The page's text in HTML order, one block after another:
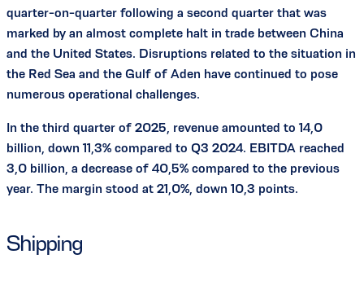
quarter-on-quarter following a second quarter that was
marked by an almost complete halt in trade between China
and the United States. Disruptions related to the situation in
the Red Sea and the Gulf of Aden have continued to pose
numerous operational challenges.
In the third quarter of 2025, revenue amounted to 14,0
billion, down 11,3% compared to Q3 2024. EBITDA reached
3,0 billion, a decrease of 40,5% compared to the previous
year. The margin stood at 21,0%, down 10,3 points.
Shipping